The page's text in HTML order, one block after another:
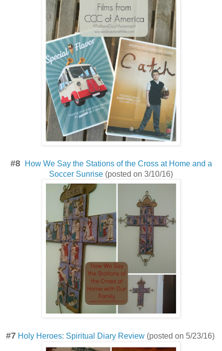
#8
How We Say the Stations of the Cross at Home and a
Soccer Sunrise (posted on 3/10/16)
#7 Holy Heroes: Spiritual Diary Review(posted on 5/23/16)